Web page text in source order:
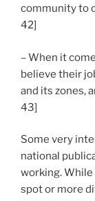
community to
42]
– When it
believe their
and its zones,
43]
Some very
national
working.
spot or more